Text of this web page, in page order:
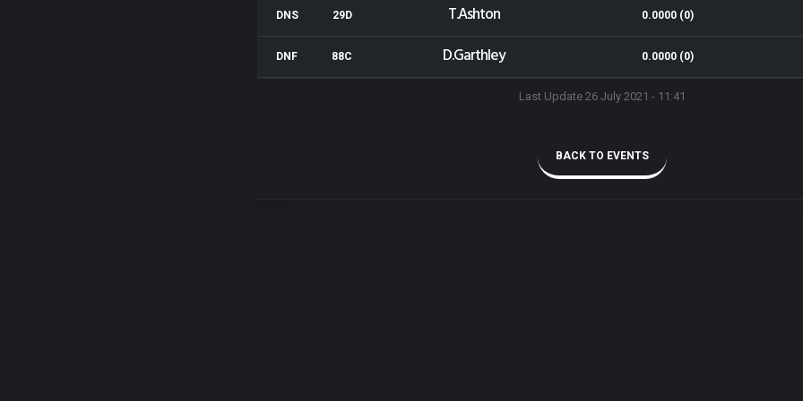
DNS 29D T.Ashton 0.0000 (0)
DNF 88C D.Garthley 0.0000 (0)
Last Update 26 July 2021 - 11:41
BACK TO EVENTS